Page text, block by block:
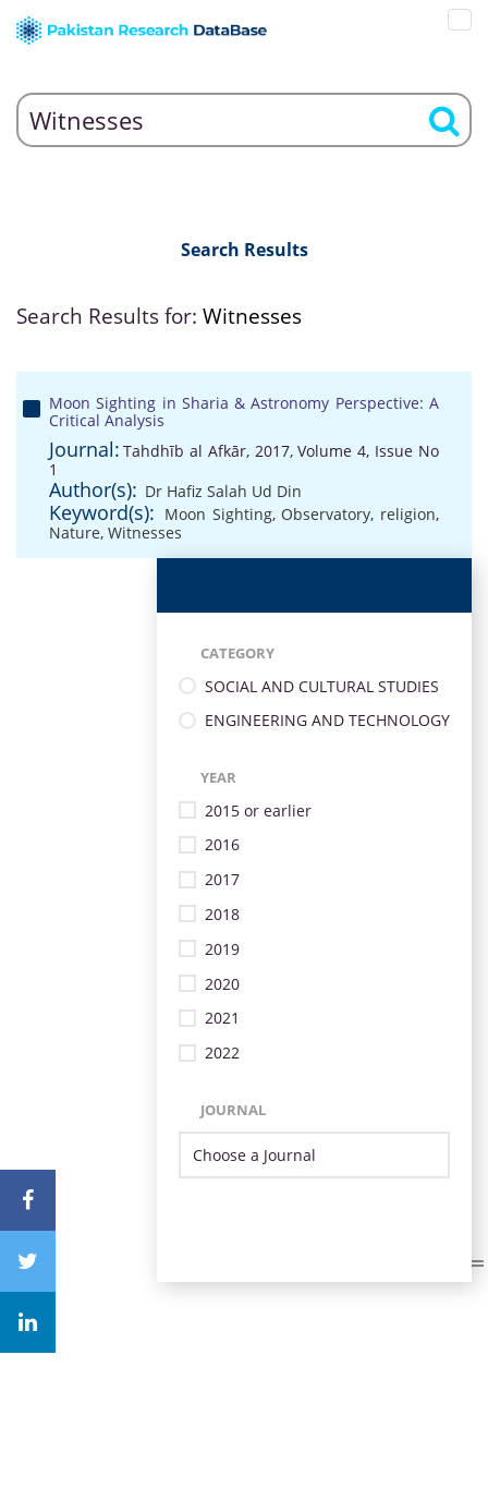
Search Results
Search Results for: Witnesses
Moon Sighting in Sharia & Astronomy Perspective: A
Critical Analysis
Journal: Tahdhīb al Afkār, 2017, Volume 4, Issue No
1
Author(s): Dr Hafiz Salah Ud Din
Keyword(s): Moon Sighting, Observatory, religion,
Nature, Witnesses
CATEGORY
SOCIAL AND CULTURAL STUDIES
ENGINEERING AND TECHNOLOGY
YEAR
2015 or earlier
2016
2017
2018
2019
2020
2021
2022
JOURNAL